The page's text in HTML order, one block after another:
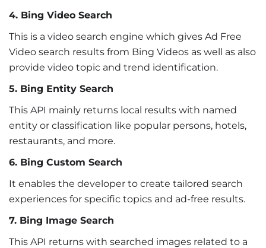
4. Bing Video Search
This is a video search engine which gives Ad Free
Video search results from Bing Videos as well as also
provide video topic and trend identification.
5. Bing Entity Search
This API mainly returns local results with named
entity or classification like popular persons, hotels,
restaurants, and more.
6. Bing Custom Search
It enables the developer to create tailored search
experiences for specific topics and ad-free results.
7. Bing Image Search
This API returns with searched images related to a